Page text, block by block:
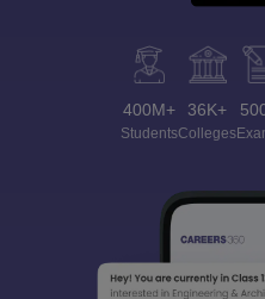
400M+
Students
36K+
Colleges